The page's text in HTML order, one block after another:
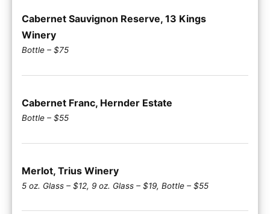
Cabernet Sauvignon Reserve, 13 Kings
Winery
Bottle – $75
Cabernet Franc, Hernder Estate
Bottle – $55
Merlot, Trius Winery
5 oz. Glass – $12, 9 oz. Glass – $19, Bottle – $55